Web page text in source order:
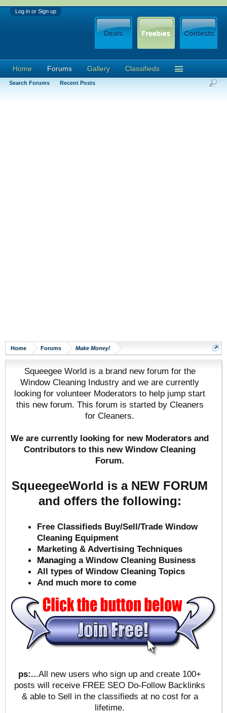
Log in or Sign up
Home Forums Make Money!
Squeegee World is a brand new forum for the
Window Cleaning Industry and we are currently
looking for volunteer Moderators to help jump start
this new forum. This forum is started by Cleaners
for Cleaners.
We are currently looking for new Moderators and
Contributors to this new Window Cleaning
Forum.
SqueegeeWorld is a NEW FORUM
and offers the following:
Free Classifieds Buy/Sell/Trade Window
Cleaning Equipment
Marketing & Advertising Techniques
Managing a Window Cleaning Business
All types of Window Cleaning Topics
And much more to come
ps:...All new users who sign up and create 100+
posts will receive FREE SEO Do-Follow Backlinks
& able to Sell in the classifieds at no cost for a
lifetime.
Home Forums
Search Forums Recent Posts
Gallery Classifieds